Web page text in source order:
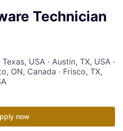
Technician
USA · Austin, TX, USA ·
ON, Canada · Frisco, TX,
now